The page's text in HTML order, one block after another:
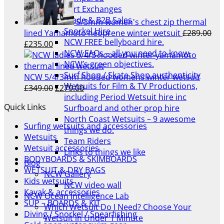
Part Exchanges
Trade & B2B Sales
Snorkel Hire
NCW FREE bellyboard hire.
NCW FAQs – all you need to know.
NCW’s green objectives.
Surf Shop / Skate Shop aurthenticity
Wetsuits for Film & TV Productions,
including Period Wetsuit hire inc
Surfboard and other prop hire
North Coast Wetsuits – 9 awesome
things we do.
Team Riders
Links to things we like
Blog
NCW Gallery
NCW video wall
NCW Ocean Intelligence Lab
Which Wetsuit Do I Need? Choose Your
Wetsuit in Under 1 Minute
5/3mm women's chest zip thermal
lined Yamamoto neoprene winter wetsuit£289.00
Original
price
was:
£289.00.
£235.00Current
price
is:
£235.00.
NCW 5/4/3mm hooded womens winter wetsuit
£349.00Original
price
was:
£349.00.
£279.00Current
price
is:
£279.00.
Quick Links
Surfing wetsuits and accessories
Wetsuits
Wetsuit accessories
BODYBOARDS & SKIMBOARDS
WETSUIT & DRY BAGS
Kids wetsuits
Kayak & accessories
SUP – BOARDS & KIT
Diving / Snorkel / Spearfishing